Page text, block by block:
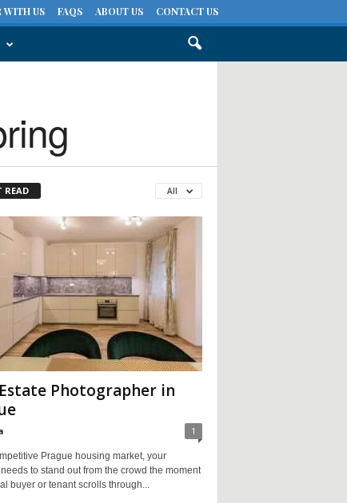
WITH US FAQS ABOUT US CONTACT US
READ All
Photographer in
1
Prague housing market, your
to stand out from the crowd the moment
buyer or tenant scrolls through...